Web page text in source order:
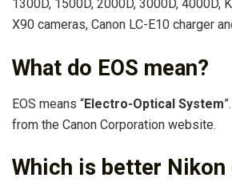
1300D, 1500D, 2000D, 3000D, 4000D,
X90 cameras, Canon LC-E10 charger
What do EOS mean?
EOS means “Electro-Optical System
from the Canon Corporation website.
Which is better Nikon